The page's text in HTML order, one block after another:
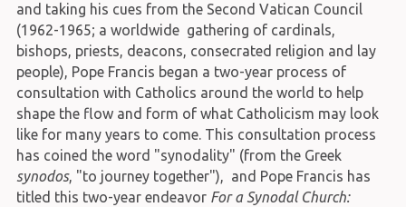
and taking his cues from the Second Vatican Council
(1962-1965; a worldwide gathering of cardinals,
bishops, priests, deacons, consecrated religion and lay
people), Pope Francis began a two-year process of
consultation with Catholics around the world to help
shape the flow and form of what Catholicism may look
like for many years to come. This consultation process
has coined the word "synodality" (from the Greek
synodos, "to journey together"), and Pope Francis has
titled this two-year endeavor For a Synodal Church: